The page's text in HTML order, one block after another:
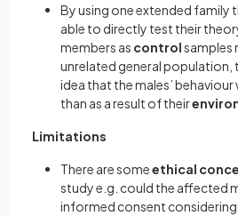
By using one extended family
able to directly test their
members as controlsamples
unrelated general population,
idea that the males’ behaviour
than as a result of their
Limitations
There are someethical
study e.g. could the affected
informed consent considering